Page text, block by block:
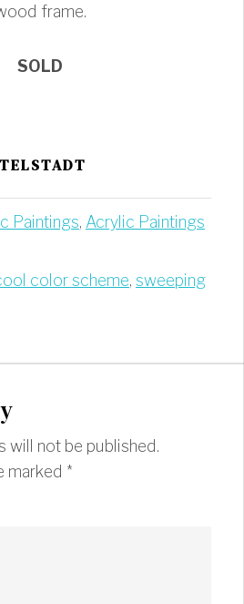
frame.
SOLD
Paintings, Acrylic Paintings
color scheme, sweeping
will not be published.
marked *